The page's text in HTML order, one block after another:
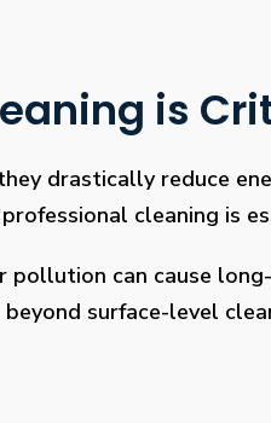
is
drastically reduce
cleaning is
pollution can cause
surface-level